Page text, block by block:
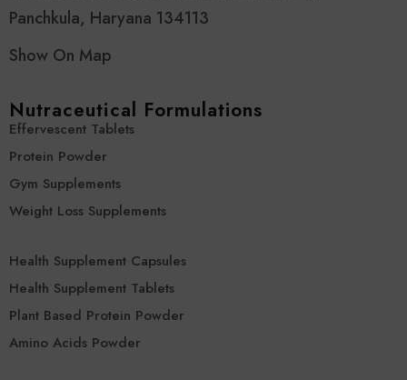
Panchkula, Haryana 134113
Show On Map
Nutraceutical Formulations
Effervescent Tablets
Protein Powder
Gym Supplements
Weight Loss Supplements
Health Supplement Capsules
Health Supplement Tablets
Plant Based Protein Powder
Amino Acids Powder